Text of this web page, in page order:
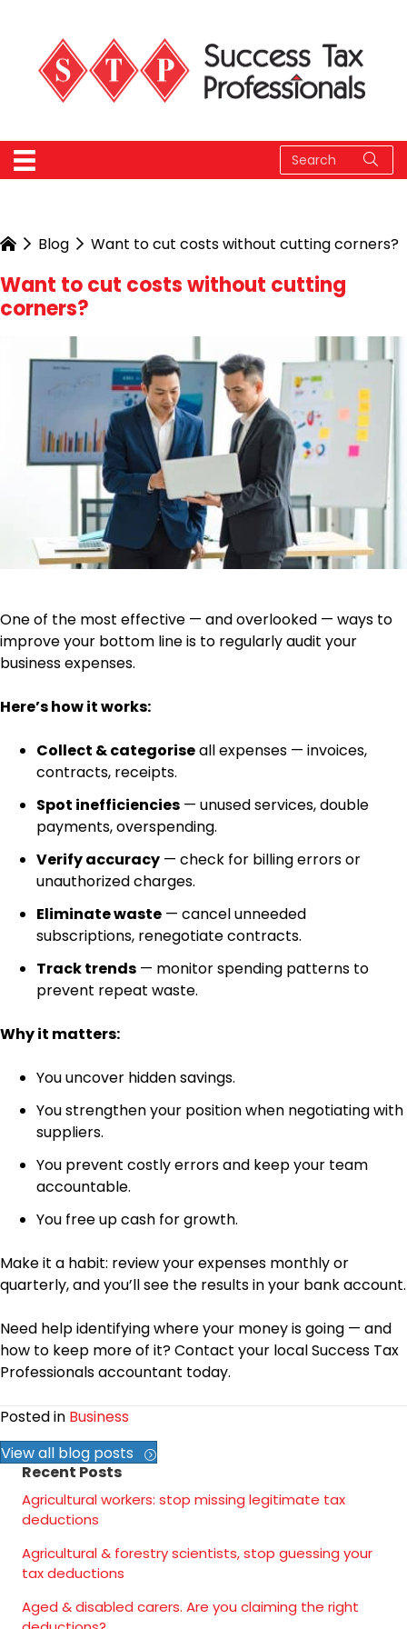
Blog Want to cut costs without cutting corners?
Want to cut costs without cutting
corners?
One of the most effective — and overlooked — ways to
improve your bottom line is to regularly audit your
business expenses.
Here’s how it works:
Collect & categoriseall expenses — invoices,
contracts, receipts.
Spot inefficiencies — unused services, double
payments, overspending.
Verify accuracy — check for billing errors or
unauthorized charges.
Eliminate waste — cancel unneeded
subscriptions, renegotiate contracts.
Track trends — monitor spending patterns to
prevent repeat waste.
Why it matters:
You uncover hidden savings.
You strengthen your position when negotiating with
suppliers.
You prevent costly errors and keep your team
accountable.
You free up cash for growth.
Make it a habit: review your expenses monthly or
quarterly, and you’ll see the results in your bank account.
Need help identifying where your money is going — and
how to keep more of it? Contact your local Success Tax
Professionals accountant today.
Posted in Business
View all blog posts
Recent Posts
Agricultural workers: stop missing legitimate tax
deductions
Agricultural & forestry scientists, stop guessing your
tax deductions
Aged & disabled carers. Are you claiming the right